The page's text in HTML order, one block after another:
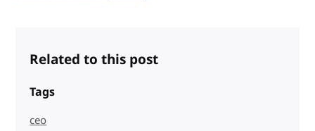
Related to this post
Tags
ceo